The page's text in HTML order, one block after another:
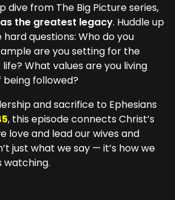
dive from The Big Picture series,
the greatest legacy. Huddle up
hard questions: Who do you
are you setting for the
What values are you living
followed?
and sacrifice to Ephesians
, this episode connects Christ’s
love and lead our wives and
just what we say — it’s how we
watching.